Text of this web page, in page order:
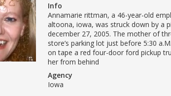
Info
Annamarie rittman, a 46-year-old
altoona, iowa, was struck down by a
december 27, 2005. The mother of
store’s parking lot just before 5:30
on tape a red four-door ford pickup
her from behind
Agency
Iowa